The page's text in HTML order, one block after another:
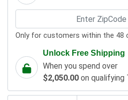
Only for customers within the 48
Unlock Free Shipping
When you spend over
$2,050.00 on qualifying